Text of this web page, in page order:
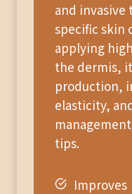
and
specific skin
applying
the dermis,
production,
elasticity,
tips.
Improves